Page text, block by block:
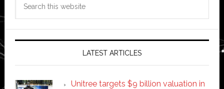
LATEST ARTICLES
Unitree targets $9 billion valuation in